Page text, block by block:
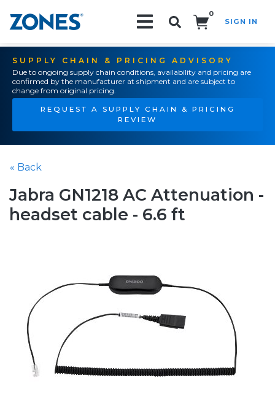
0
SIGN IN
SUPPLY CHAIN & PRICING ADVISORY
Due to ongoing supply chain conditions, availability and pricing are
confirmed by the manufacturer at shipment and are subject to
change from original pricing.
REQUEST A SUPPLY CHAIN & PRICING
REVIEW
« Back
Jabra GN1218 AC Attenuation -
headset cable - 6.6 ft